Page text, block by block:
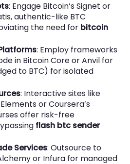
: Engage Bitcoin’s Signet or
authentic-like BTC
the need for bitcoin
: Employ frameworks
in Bitcoin Core or Anvil for
to BTC) for isolated
: Interactive sites like
or Coursera’s
offer risk-free
flash btc sender
Services: Outsource to
or Infura for managed